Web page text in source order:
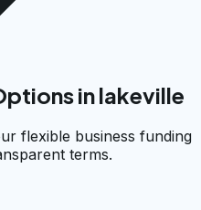
inlakeville
flexible business funding
terms.